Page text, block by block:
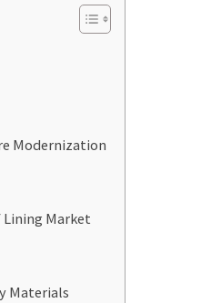
Modernization
Market
Materials